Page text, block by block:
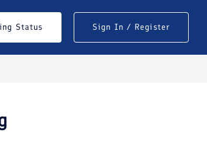
Status Sign In / Register